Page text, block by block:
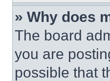
» Why does
The board
you are
possible that